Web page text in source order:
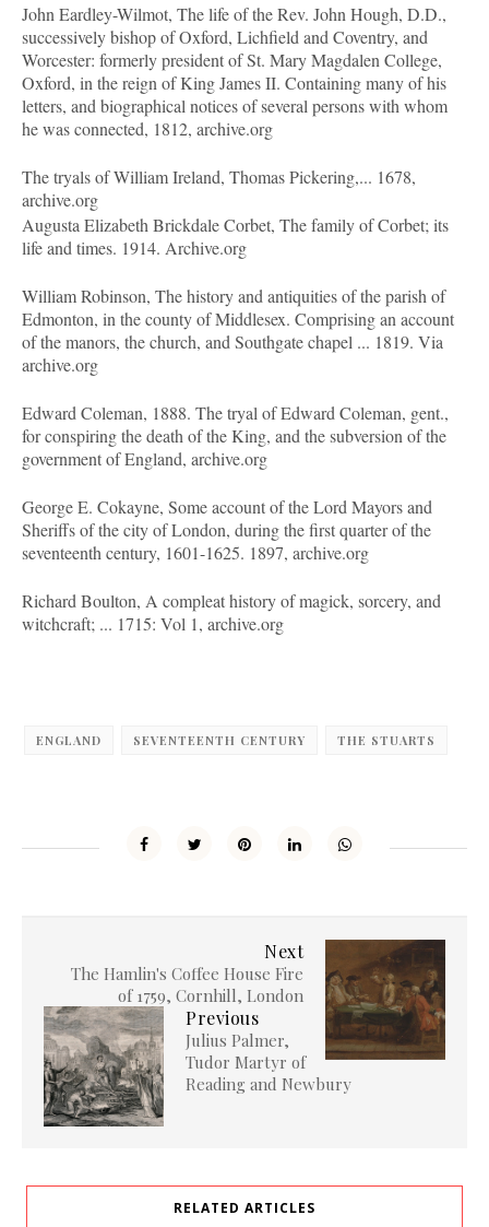
John Eardley-Wilmot, The life of the Rev. John Hough, D.D.,
successively bishop of Oxford, Lichfield and Coventry, and
Worcester: formerly president of St. Mary Magdalen College,
Oxford, in the reign of King James II. Containing many of his
letters, and biographical notices of several persons with whom
he was connected, 1812, archive.org
The tryals of William Ireland, Thomas Pickering,... 1678,
archive.org
Augusta Elizabeth Brickdale Corbet, The family of Corbet; its
life and times. 1914. Archive.org
William Robinson, The history and antiquities of the parish of
Edmonton, in the county of Middlesex. Comprising an account
of the manors, the church, and Southgate chapel ... 1819. Via
archive.org
Edward Coleman, 1888. The tryal of Edward Coleman, gent.,
for conspiring the death of the King, and the subversion of the
government of England, archive.org
George E. Cokayne, Some account of the Lord Mayors and
Sheriffs of the city of London, during the first quarter of the
seventeenth century, 1601-1625. 1897, archive.org
Richard Boulton, A compleat history of magick, sorcery, and
witchcraft; ... 1715: Vol 1, archive.org
ENGLAND SEVENTEENTH CENTURY THE STUARTS
Next
The Hamlin's Coffee House Fire
of 1759, Cornhill, London
Previous
Julius Palmer,
Tudor Martyr of
Reading and Newbury
RELATED ARTICLES